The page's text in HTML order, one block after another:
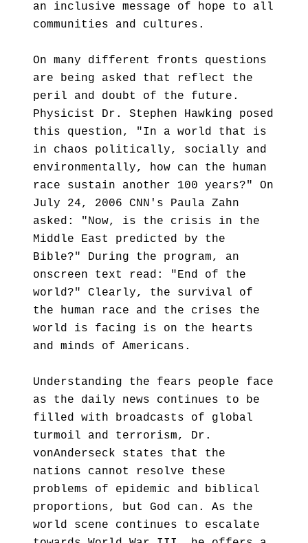
an inclusive message of hope to all
communities and cultures.
On many different fronts questions
are being asked that reflect the
peril and doubt of the future.
Physicist Dr. Stephen Hawking posed
this question, "In a world that is
in chaos politically, socially and
environmentally, how can the human
race sustain another 100 years?" On
July 24, 2006 CNN's Paula Zahn
asked: "Now, is the crisis in the
Middle East predicted by the
Bible?" During the program, an
onscreen text read: "End of the
world?" Clearly, the survival of
the human race and the crises the
world is facing is on the hearts
and minds of Americans.
Understanding the fears people face
as the daily news continues to be
filled with broadcasts of global
turmoil and terrorism, Dr.
vonAnderseck states that the
nations cannot resolve these
problems of epidemic and biblical
proportions, but God can. As the
world scene continues to escalate